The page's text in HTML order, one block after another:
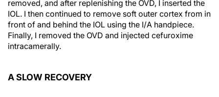
removed, and after replenishing the OVD, I inserted the
IOL. I then continued to remove soft outer cortex from in
front of and behind the IOL using the I/A handpiece.
Finally, I removed the OVD and injected cefuroxime
intracamerally.
A SLOW RECOVERY